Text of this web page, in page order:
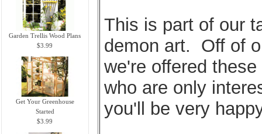
Garden Trellis Wood Plans
$3.99
Get Your Greenhouse
Started
$3.99
This is part of our
demon art. Off of
we're offered
who are only
you'll be very